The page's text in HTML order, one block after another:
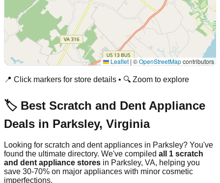
Leaflet | ©OpenStreetMapcontributors
📍 Click markers for store details • 🔍 Zoom to explore
🏷️ Best Scratch and Dent Appliance
Deals in Parksley, Virginia
Looking for scratch and dent appliances in Parksley? You've
found the ultimate directory. We've compiled all 1 scratch
and dent appliance stores in Parksley, VA, helping you
save 30-70% on major appliances with minor cosmetic
imperfections.